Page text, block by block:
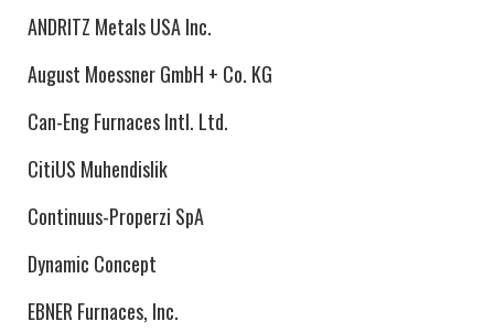
ANDRITZ Metals USA Inc.
August Moessner GmbH + Co. KG
Can-Eng Furnaces Intl. Ltd.
CitiUS Muhendislik
Continuus-Properzi SpA
Dynamic Concept
EBNER Furnaces, Inc.